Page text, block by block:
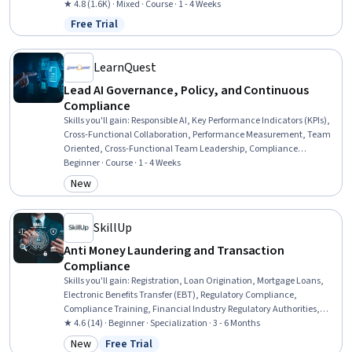
Management, Governance, Risk Mitigation, Strategic Planning, Risk
Analysis, Brand Management
★ 4.8 (1.6K) · Mixed · Course · 1 - 4 Weeks
Status: Free Trial
Free Trial
LearnQuest
Lead AI Governance, Policy, and Continuous
Compliance
Skills you'll gain: Responsible AI, Key Performance Indicators (KPIs),
Cross-Functional Collaboration, Performance Measurement, Team
Oriented, Cross-Functional Team Leadership, Compliance
Management, Dashboard, Accountability, Continuous Monitoring,
Regulatory Compliance, Dashboard Creation, Data Ethics,
Governance Risk Management and Compliance, Governance,
Reporting, Regulatory Requirements, Law, Regulation, and
Compliance
Beginner · Course · 1 - 4 Weeks
Category: New
New
SkillUp
Anti Money Laundering and Transaction
Compliance
Skills you'll gain: Registration, Loan Origination, Mortgage Loans,
Electronic Benefits Transfer (EBT), Regulatory Compliance,
Compliance Training, Financial Industry Regulatory Authorities,
Automated Clearing House, Consumer Lending, Threat Detection,
General Lending, Customer Complaint Resolution, Workflow
★ 4.6 (14) · Beginner · Specialization · 3 - 6 Months
New Free Trial